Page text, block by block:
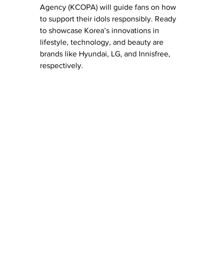
Agency (KCOPA) will guide fans on how
to support their idols responsibly. Ready
to showcase Korea’s innovations in
lifestyle, technology, and beauty are
brands like Hyundai, LG, and Innisfree,
respectively.